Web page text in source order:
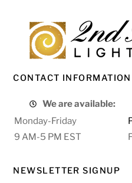
CONTACT INFORMATION
We are available:
Monday-Friday
9 AM-5 PM EST
NEWSLETTER SIGNUP